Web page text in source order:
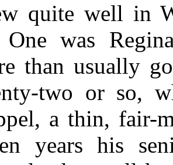
quite well in
One was
than usually
two or so,
a thin, fair-
years his